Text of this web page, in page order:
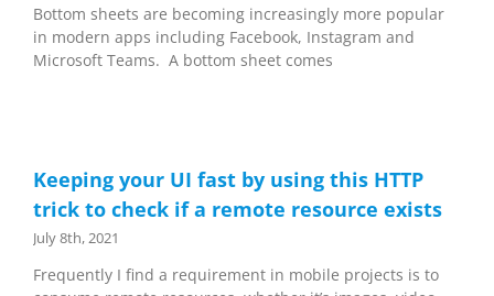
Bottom sheets are becoming increasingly more popular
in modern apps including Facebook, Instagram and
Microsoft Teams. A bottom sheet comes
Keeping your UI fast by using this HTTP
trick to check if a remote resource exists
July 8th, 2021
Frequently I find a requirement in mobile projects is to